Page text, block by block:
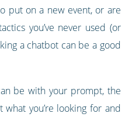
put on a new event, or are
you’ve never used (or
a chatbot can be a good
be with your prompt, the
you’re looking for and